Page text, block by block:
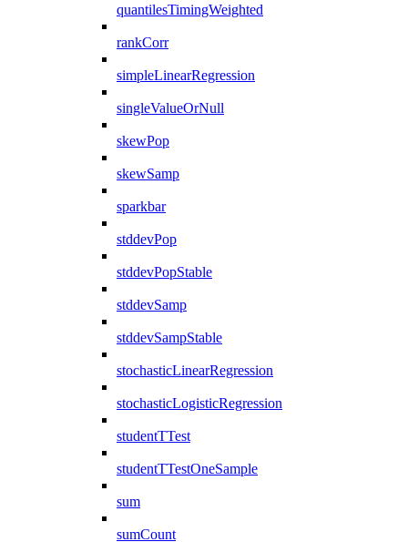
quantilesTimingWeighted
rankCorr
simpleLinearRegression
singleValueOrNull
skewPop
skewSamp
sparkbar
stddevPop
stddevPopStable
stddevSamp
stddevSampStable
stochasticLinearRegression
stochasticLogisticRegression
studentTTest
studentTTestOneSample
sum
sumCount